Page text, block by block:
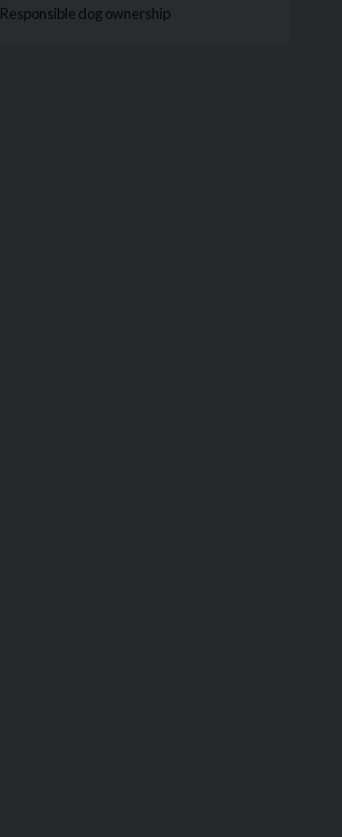
Responsible dog ownership